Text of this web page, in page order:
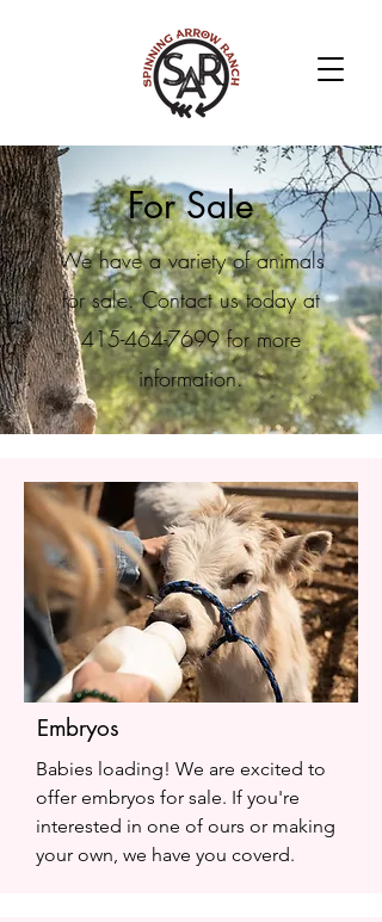
For Sale
We have a variety of animals
for sale. Contact us today at
415-464-7699for more
information.
Embryos
Babies loading! We are excited to
offer embryos for sale. If you're
interested in one of ours or making
your own, we have you coverd.